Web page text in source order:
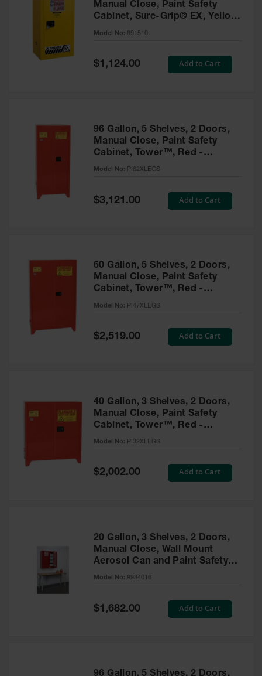
Cylinder
Cabinets
Aerosol Can
Propane
Accessories
Manual Close, Paint Safety
Cabinet, Sure-Grip® EX, Yellow
- 891510
Model No: 891510
Special
Price
$1,124.00 Add to Cart
96 Gallon, 5 Shelves, 2 Doors,
Manual Close, Paint Safety
Cabinet, Tower™, Red -
PI62XLEGS
Model No: PI62XLEGS
Special
Price
$3,121.00 Add to Cart
60 Gallon, 5 Shelves, 2 Doors,
Manual Close, Paint Safety
Cabinet, Tower™, Red -
PI47XLEGS
Model No: PI47XLEGS
Special
Price
$2,519.00 Add to Cart
40 Gallon, 3 Shelves, 2 Doors,
Manual Close, Paint Safety
Cabinet, Tower™, Red -
PI32XLEGS
Model No: PI32XLEGS
Special
Price
$2,002.00 Add to Cart
20 Gallon, 3 Shelves, 2 Doors,
Manual Close, Wall Mount
Aerosol Can and Paint Safety
Cabinet, Sure-Grip® EX, Red -
Model No: 8934016
Special
Price
$1,682.00 Add to Cart